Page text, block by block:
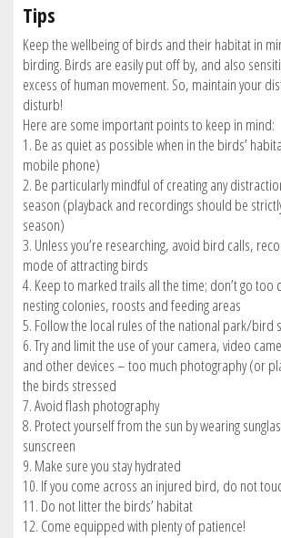
Tips
Keep the wellbeing of birds and their habitat in
birding. Birds are easily put off by, and also
excess of human movement. So, maintain your
disturb!
Here are some important points to keep in mind:
1. Be as quiet as possible when in the birds’
mobile phone)
2. Be particularly mindful of creating any
season (playback and recordings should be
season)
3. Unless you’re researching, avoid bird calls,
mode of attracting birds
4. Keep to marked trails all the time; don’t go too
nesting colonies, roosts and feeding areas
5. Follow the local rules of the national park/bird
6. Try and limit the use of your camera, video
and other devices – too much photography (or
the birds stressed
7. Avoid flash photography
8. Protect yourself from the sun by wearing
sunscreen
9. Make sure you stay hydrated
10. If you come across an injured bird, do not
11. Do not litter the birds’ habitat
12. Come equipped with plenty of patience!